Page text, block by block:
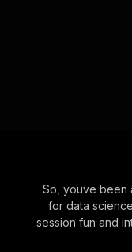
So, youve been
for data
session fun and